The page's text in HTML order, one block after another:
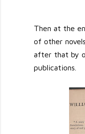
Then at the
of other
after that by
publications.